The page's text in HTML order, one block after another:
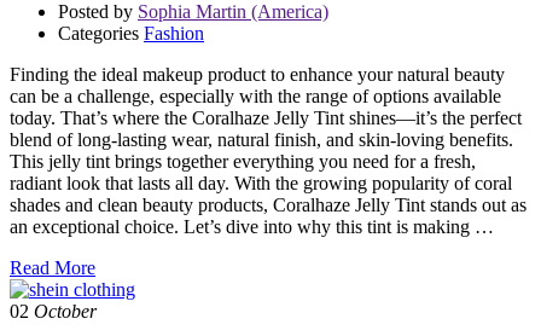
Posted by Sophia Martin (America)
Categories Fashion
Finding the ideal makeup product to enhance your natural beauty
can be a challenge, especially with the range of options available
today. That’s where the Coralhaze Jelly Tint shines—it’s the perfect
blend of long-lasting wear, natural finish, and skin-loving benefits.
This jelly tint brings together everything you need for a fresh,
radiant look that lasts all day. With the growing popularity of coral
shades and clean beauty products, Coralhaze Jelly Tint stands out as
an exceptional choice. Let’s dive into why this tint is making …
Read More
02 October